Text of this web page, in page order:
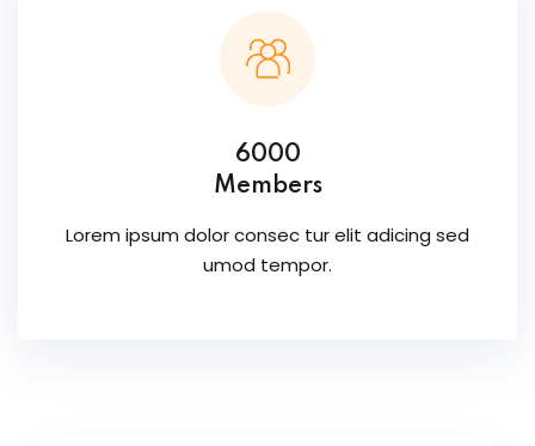
6000
Members
Lorem ipsum dolor consec tur elit adicing sed
umod tempor.